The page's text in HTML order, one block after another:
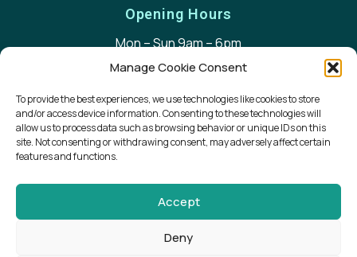
Manage Cookie Consent
To provide the best experiences, we use technologies like cookies to store
and/or access device information. Consenting to these technologies will
allow us to process data such as browsing behavior or unique IDs on this
site. Not consenting or withdrawing consent, may adversely affect certain
features and functions.
Accept
Deny
Opening Hours
Mon – Sun 9am – 6pm
+353 (0) 66 713 9292
sandra@waterworld.ie
Harbour House, Scraggane Pier, Fahamore,